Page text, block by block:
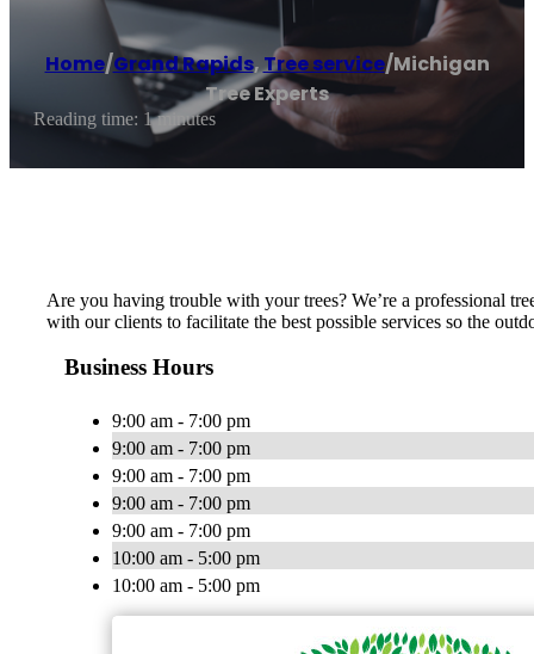
Home/Grand Rapids,Tree service/Michigan
Tree Experts
Reading time: 1 minutes
Are you having trouble with your trees? We’re a professional
with our clients to facilitate the best possible services so the
Business Hours
9:00 am - 7:00 pm
9:00 am - 7:00 pm
9:00 am - 7:00 pm
9:00 am - 7:00 pm
9:00 am - 7:00 pm
10:00 am - 5:00 pm
10:00 am - 5:00 pm